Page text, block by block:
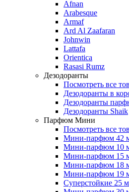
Afnan
Arabesque
Armaf
Ard Al Zaafaran
Johnwin
Lattafa
Orientica
Rasasi Rumz
Дезодоранты
Посмотреть все
Дезодоранты в
Дезодоранты
Дезодоранты Shaik
Парфюм Мини
Посмотреть все
Мини-парфюм 42
Мини-парфюм 10
Мини-парфюм 15
Мини-парфюм 18
Мини-парфюм 19
Суперстойкие 25